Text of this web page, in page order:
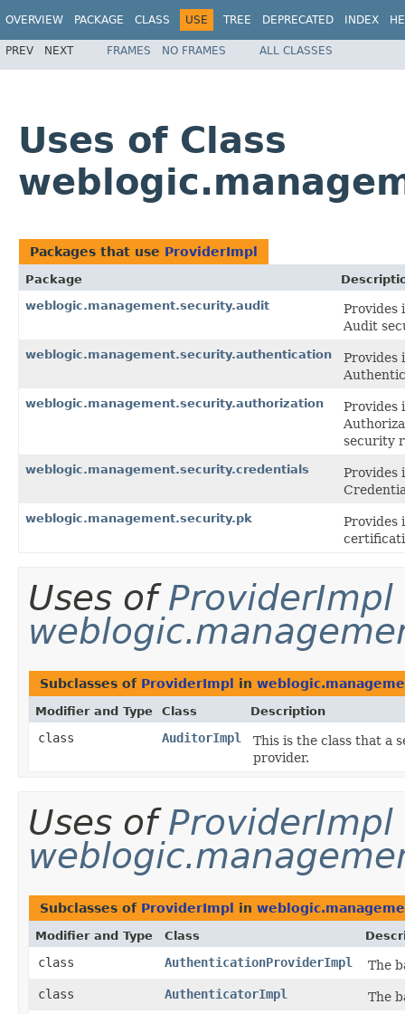
OVERVIEW PACKAGE CLASS USE TREE DEPRECATED INDEX
PREV NEXT FRAMES NO FRAMES ALL CLASSES
Uses of Class
Packages that use ProviderImpl
Package
weblogic.management.security.audit
Provides
Audit
weblogic.management.security.authentication
Provides
weblogic.management.security.authorization
Provides
security
weblogic.management.security.credentials
Provides
weblogic.management.security.pk
Provides
Uses ofProviderImpl
Subclasses of ProviderImpl in
Modifier and Type Class Description
class AuditorImpl
This is the class that a
provider.
Uses ofProviderImpl
Subclasses of ProviderImpl in
Modifier and Type Class
class AuthenticationProviderImpl
The
class
AuthenticatorImpl
The